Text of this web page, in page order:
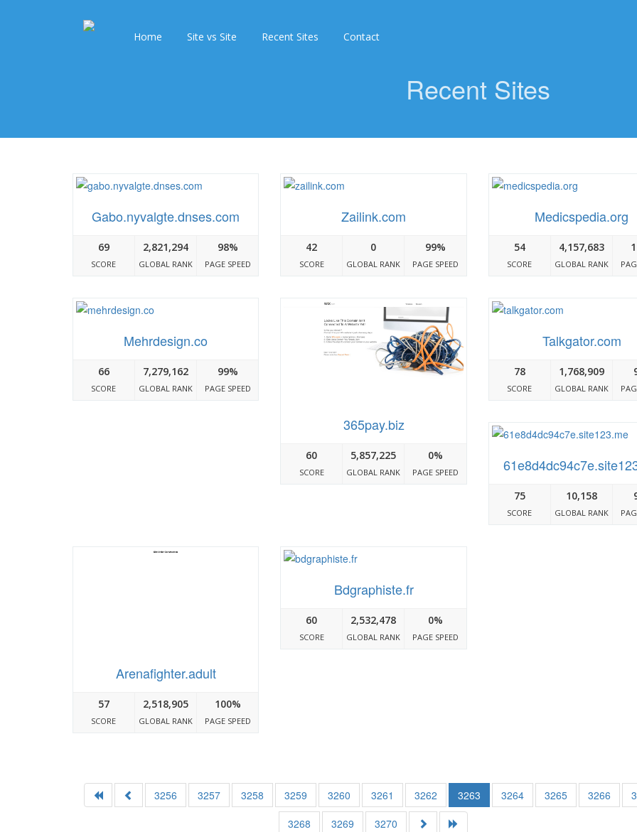
Home Site vs Site Recent Sites Contact
Recent Sites
Gabo.nyvalgte.dnses.com
69
SCORE
2,821,294
GLOBAL RANK
98%
PAGE SPEED
Zailink.com
42
SCORE
0
GLOBAL RANK
99%
PAGE SPEED
Medicspedia.org
54
SCORE
4,157,683
GLOBAL RANK
Mehrdesign.co
66
SCORE
7,279,162
GLOBAL RANK
99%
PAGE SPEED
365pay.biz
60
SCORE
5,857,225
GLOBAL RANK
0%
PAGE SPEED
Talkgator.com
78
SCORE
1,768,909
GLOBAL RANK
75
SCORE
10,158
GLOBAL RANK
Arenafighter.adult
57
SCORE
2,518,905
GLOBAL RANK
100%
PAGE SPEED
Bdgraphiste.fr
60
SCORE
2,532,478
GLOBAL RANK
0%
PAGE SPEED
3256 3257 3258 3259 3260 3261 3262 3263 3264 3265 3266
3268
3269 3270